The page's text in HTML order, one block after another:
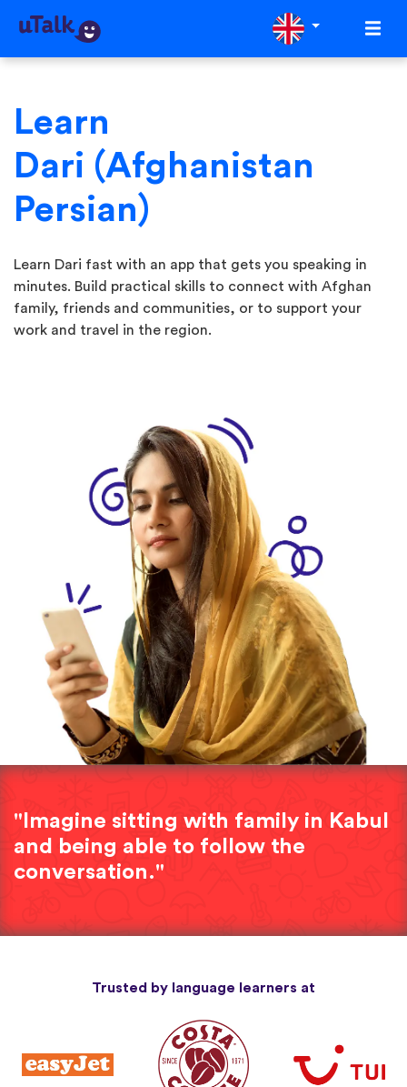
Learn
Dari (Afghanistan
Persian)
Learn Dari fast with an app that gets you speaking in
minutes. Build practical skills to connect with Afghan
family, friends and communities, or to support your
work and travel in the region.
"Imagine sitting with family in Kabul
and being able to follow the
conversation."
Trusted by language learners at